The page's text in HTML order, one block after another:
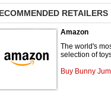
RETAILERS
Amazon
The world's
selection of
Buy Bunny